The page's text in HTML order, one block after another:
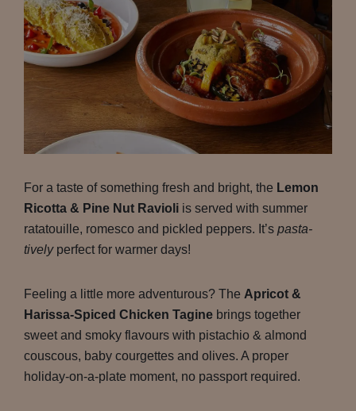
For a taste of something fresh and bright, the Lemon
Ricotta & Pine Nut Ravioli is served with summer
ratatouille, romesco and pickled peppers. It’s pasta-
tivelyperfect for warmer days!
Feeling a little more adventurous? The Apricot &
Harissa-Spiced Chicken Tagine brings together
sweet and smoky flavours with pistachio & almond
couscous, baby courgettes and olives. A proper
holiday-on-a-plate moment, no passport required.